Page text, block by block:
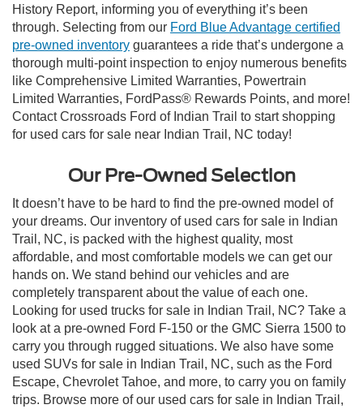
History Report, informing you of everything it’s been
through. Selecting from our Ford Blue Advantage certified
pre-owned inventory guarantees a ride that’s undergone a
thorough multi-point inspection to enjoy numerous benefits
like Comprehensive Limited Warranties, Powertrain
Limited Warranties, FordPass® Rewards Points, and more!
Contact Crossroads Ford of Indian Trail to start shopping
for used cars for sale near Indian Trail, NC today!
Our Pre-Owned Selection
It doesn’t have to be hard to find the pre-owned model of
your dreams. Our inventory of used cars for sale in Indian
Trail, NC, is packed with the highest quality, most
affordable, and most comfortable models we can get our
hands on. We stand behind our vehicles and are
completely transparent about the value of each one.
Looking for used trucks for sale in Indian Trail, NC? Take a
look at a pre-owned Ford F-150 or the GMC Sierra 1500 to
carry you through rugged situations. We also have some
used SUVs for sale in Indian Trail, NC, such as the Ford
Escape, Chevrolet Tahoe, and more, to carry you on family
trips. Browse more of our used cars for sale in Indian Trail,